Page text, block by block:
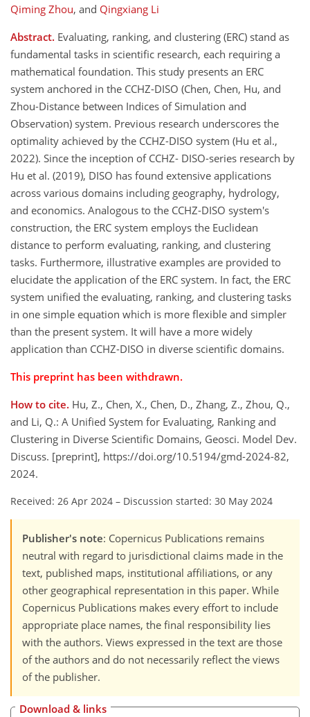
Qiming Zhou, and Qingxiang Li
Abstract. Evaluating, ranking, and clustering (ERC) stand as
fundamental tasks in scientific research, each requiring a
mathematical foundation. This study presents an ERC
system anchored in the CCHZ-DISO (Chen, Chen, Hu, and
Zhou-Distance between Indices of Simulation and
Observation) system. Previous research underscores the
optimality achieved by the CCHZ-DISO system (Hu et al.,
2022). Since the inception of CCHZ- DISO-series research by
Hu et al. (2019), DISO has found extensive applications
across various domains including geography, hydrology,
and economics. Analogous to the CCHZ-DISO system's
construction, the ERC system employs the Euclidean
distance to perform evaluating, ranking, and clustering
tasks. Furthermore, illustrative examples are provided to
elucidate the application of the ERC system. In fact, the ERC
system unified the evaluating, ranking, and clustering tasks
in one simple equation which is more flexible and simpler
than the present system. It will have a more widely
application than CCHZ-DISO in diverse scientific domains.
This preprint has been withdrawn.
How to cite. Hu, Z., Chen, X., Chen, D., Zhang, Z., Zhou, Q.,
and Li, Q.: A Unified System for Evaluating, Ranking and
Clustering in Diverse Scientific Domains, Geosci. Model Dev.
Discuss. [preprint], https://doi.org/10.5194/gmd-2024-82,
2024.
Received: 26 Apr 2024 – Discussion started: 30 May 2024
Publisher's note: Copernicus Publications remains
neutral with regard to jurisdictional claims made in the
text, published maps, institutional affiliations, or any
other geographical representation in this paper. While
Copernicus Publications makes every effort to include
appropriate place names, the final responsibility lies
with the authors. Views expressed in the text are those
of the authors and do not necessarily reflect the views
of the publisher.
Download & links